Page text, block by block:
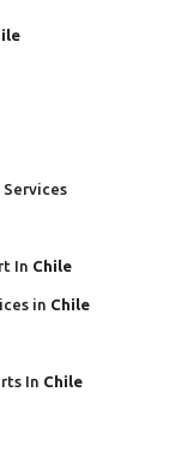
In Chile
in Chile
In Chile